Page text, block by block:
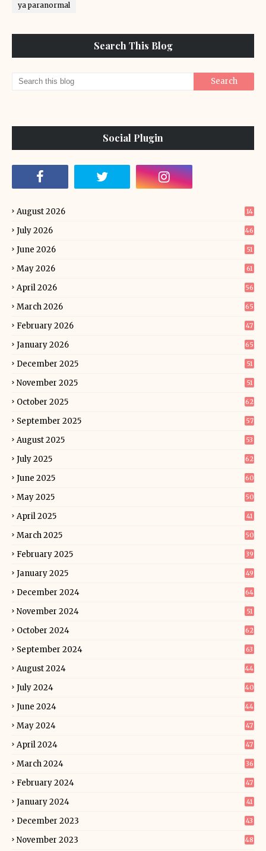
ya paranormal
Search This Blog
Social Plugin
August 2026 14
July 2026 46
June 2026 51
May 2026 61
April 2026 56
March 2026 65
February 2026 47
January 2026 65
December 2025 51
November 2025 51
October 2025 62
September 2025 57
August 2025 53
July 2025 62
June 2025 60
May 2025 50
April 2025 41
March 2025 50
February 2025 39
January 2025 49
December 2024 64
November 2024 51
October 2024 62
September 2024 63
August 2024 44
July 2024 40
June 2024 44
May 2024 47
April 2024 47
March 2024 36
February 2024 47
January 2024 41
December 2023 43
November 2023 48